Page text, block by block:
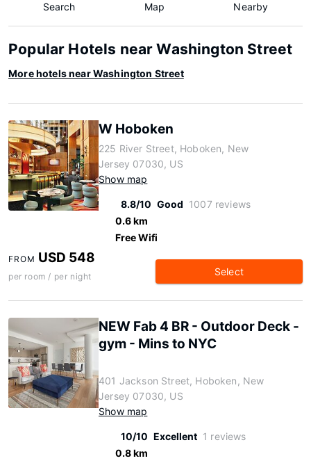
Search Map Nearby
Popular Hotels near Washington Street
More hotels near Washington Street
W Hoboken
225 River Street, Hoboken, New
Jersey 07030, US
Show map
8.8/10 Good 1007 reviews
0.6 km
Free Wifi
FROM USD 548
per room / per night Select
NEW Fab 4 BR - Outdoor Deck -
gym - Mins to NYC
401 Jackson Street, Hoboken, New
Jersey 07030, US
Show map
10/10 Excellent 1 reviews
0.8 km